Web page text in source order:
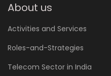
About us
Activities and Services
Roles-and-Strategies
Telecom Sector in India